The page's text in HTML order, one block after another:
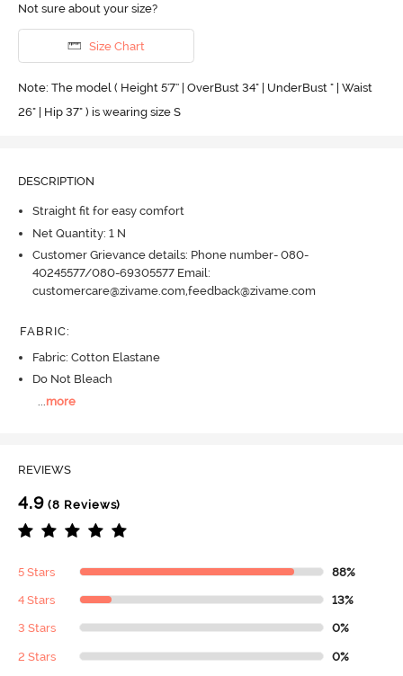
Not sure about your size?
Size Chart
Note: The model ( Height 5'7'' | OverBust 34" | UnderBust " | Waist
26" | Hip 37" ) is wearing size S
DESCRIPTION
Straight fit for easy comfort
Net Quantity: 1 N
Customer Grievance details: Phone number- 080-
40245577/080-69305577 Email:
customercare@zivame.com,feedback@zivame.com
FABRIC:
Fabric: Cotton Elastane
Do Not Bleach
more
REVIEWS
4.9 (8 Reviews)
5 Stars 88%
4 Stars 13%
3 Stars 0%
2 Stars 0%